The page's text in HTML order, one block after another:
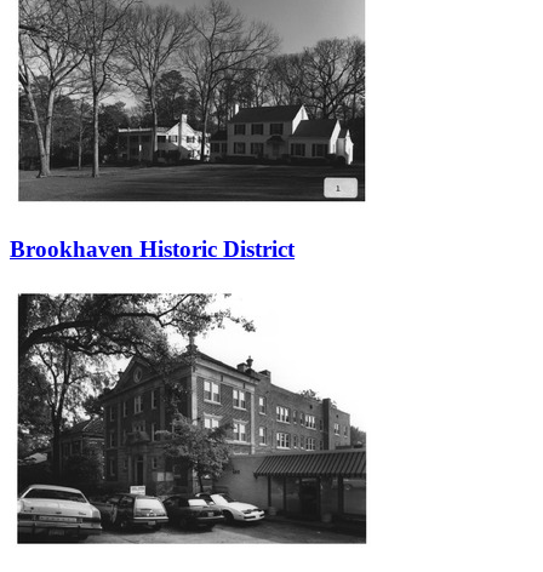
Brookhaven Historic District